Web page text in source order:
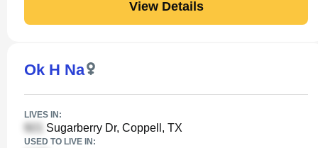
View Details
Ok H Na
LIVES IN:
Sugarberry Dr, Coppell, TX
USED TO LIVE IN: